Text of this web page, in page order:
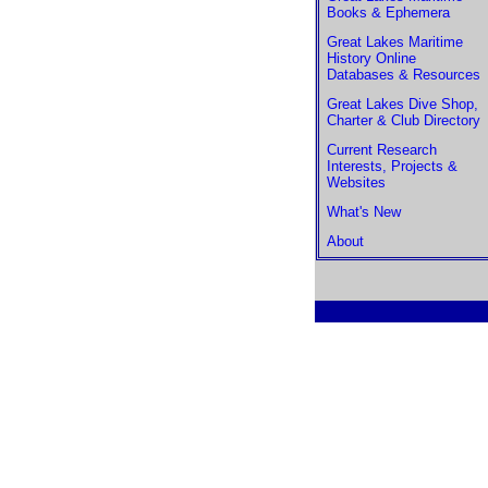
Books & Ephemera
Great Lakes Maritime
History Online
Databases & Resources
Great Lakes Dive Shop,
Charter & Club Directory
Current Research
Interests, Projects &
Websites
What's New
About